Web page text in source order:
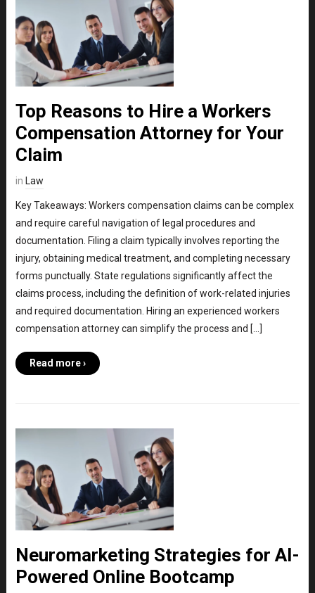
Top Reasons to Hire a Workers
Compensation Attorney for Your
Claim
in Law
Key Takeaways: Workers compensation claims can be complex
and require careful navigation of legal procedures and
documentation. Filing a claim typically involves reporting the
injury, obtaining medical treatment, and completing necessary
forms punctually. State regulations significantly affect the
claims process, including the definition of work-related injuries
and required documentation. Hiring an experienced workers
compensation attorney can simplify the process and […]
Read more ›
Neuromarketing Strategies for AI-
Powered Online Bootcamp